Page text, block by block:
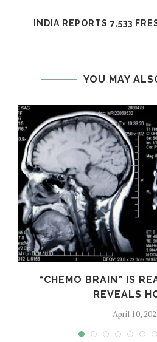
INDIA REPORTS 7,533
YOU MAY
“CHEMO BRAIN” IS
REVEALS
April 10,